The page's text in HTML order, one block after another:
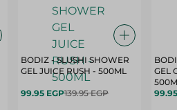
BODIZ - SLUSHI SHOWER
GEL JUICE RUSH - 500ML
99.95 EGP139.95 EGP
GEL